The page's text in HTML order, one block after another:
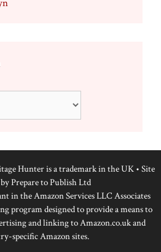
Hunter is a trademark in the UK • Site
Prepare to Publish Ltd
in the Amazon Services LLC Associates
program designed to provide a means to
and linking to Amazon.co.uk and
specific Amazon sites.